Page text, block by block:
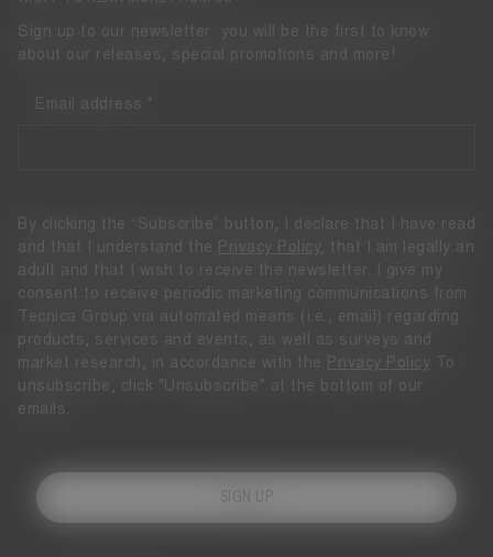
Sign up to our newsletter: you will be the first to know
about our releases, special promotions and more!
Email address
By clicking the “Subscribe” button, I declare that I have read
and that I understand the
Privacy Policy
, that I am legally an
adult and that I wish to receive the newsletter. I give my
consent to receive periodic marketing communications from
Tecnica Group via automated means (i.e., email) regarding
products, services and events, as well as surveys and
market research, in accordance with the
Privacy Policy To
unsubscribe, click "Unsubscribe" at the bottom of our
emails.
SIGN UP